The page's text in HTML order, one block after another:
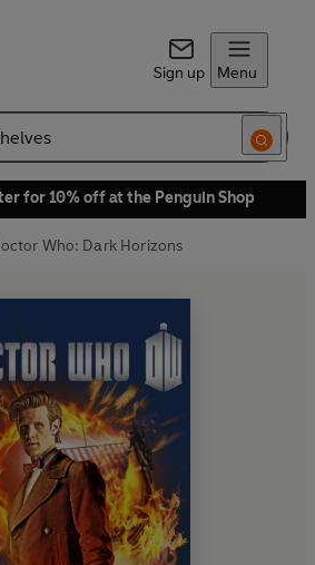
Sign up Menu
for 10% off at the Penguin Shop
Who: Dark Horizons